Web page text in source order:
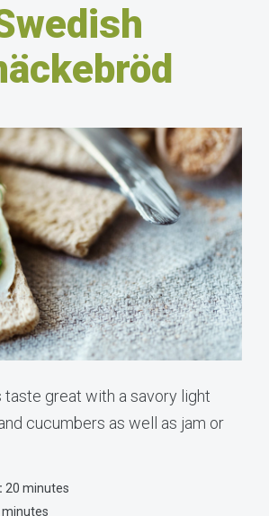
great with a savory light
cucumbers as well as jam or
20 minutes
minutes